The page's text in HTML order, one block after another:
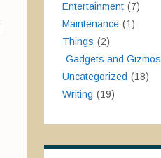
Entertainment (7)
Maintenance (1)
Things (2)
Gadgets and Gizmos
Uncategorized (18)
Writing (19)